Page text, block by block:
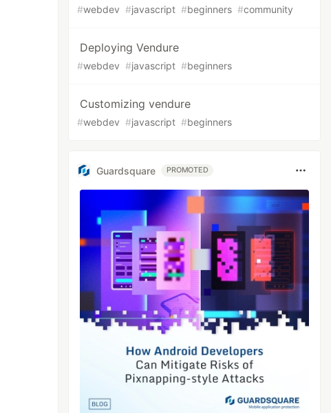
#webdev #javascript #beginners #community
Deploying Vendure
#webdev #javascript #beginners
Customizing vendure
#webdev #javascript #beginners
Guardsquare PROMOTED